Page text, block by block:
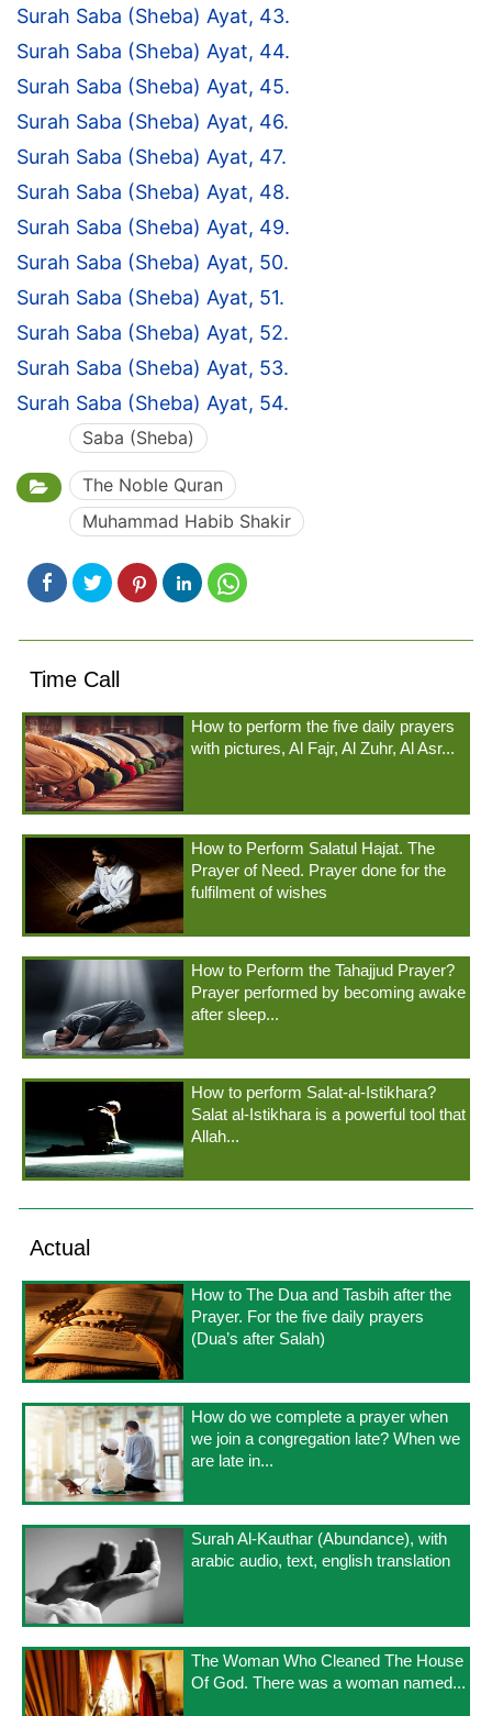
Surah Saba (Sheba) Ayat, 43.
Surah Saba (Sheba) Ayat, 44.
Surah Saba (Sheba) Ayat, 45.
Surah Saba (Sheba) Ayat, 46.
Surah Saba (Sheba) Ayat, 47.
Surah Saba (Sheba) Ayat, 48.
Surah Saba (Sheba) Ayat, 49.
Surah Saba (Sheba) Ayat, 50.
Surah Saba (Sheba) Ayat, 51.
Surah Saba (Sheba) Ayat, 52.
Surah Saba (Sheba) Ayat, 53.
Surah Saba (Sheba) Ayat, 54.
Saba (Sheba)
The Noble Quran
Muhammad Habib Shakir
Time Call
How to perform the five daily prayers
with pictures, Al Fajr, Al Zuhr, Al Asr...
How to Perform Salatul Hajat. The
Prayer of Need. Prayer done for the
fulfilment of wishes
How to Perform the Tahajjud Prayer?
Prayer performed by becoming awake
after sleep...
How to perform Salat-al-Istikhara?
Salat al-Istikhara is a powerful tool that
Allah...
Actual
How to The Dua and Tasbih after the
Prayer. For the five daily prayers
(Dua’s after Salah)
How do we complete a prayer when
we join a congregation late? When we
are late in...
Surah Al-Kauthar (Abundance), with
arabic audio, text, english translation
The Woman Who Cleaned The House
Of God. There was a woman named...